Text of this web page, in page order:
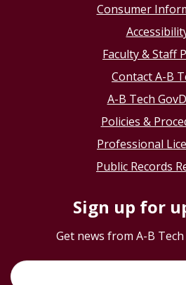
Consumer
Faculty & Staff
Contact A-B
A-B Tech
Policies &
Professional
Public Records
Sign up for
Get news from A-B